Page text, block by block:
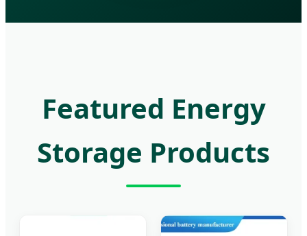
Featured Energy
Storage Products